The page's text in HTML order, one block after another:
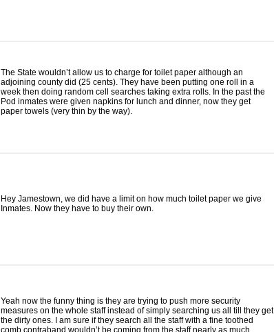
The State wouldn’t allow us to charge for toilet paper although an
adjoining county did (25 cents). They have been putting one roll in a
week then doing random cell searches taking extra rolls. In the past the
Pod inmates were given napkins for lunch and dinner, now they get
paper towels (very thin by the way).
Hey Jamestown, we did have a limit on how much toilet paper we give
Inmates. Now they have to buy their own.
Yeah now the funny thing is they are trying to push more security
measures on the whole staff instead of simply searching us all till they get
the dirty ones. I am sure if they search all the staff with a fine toothed
comb contraband wouldn’t be coming from the staff nearly as much.